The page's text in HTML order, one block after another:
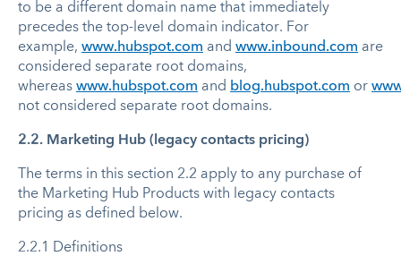
to be a different domain name that immediately
precedes the top-level domain indicator. For
example, www.hubspot.com and www.inbound.com are
considered separate root domains,
whereas www.hubspot.com and blog.hubspot.com or
not considered separate root domains.
2.2. Marketing Hub (legacy contacts pricing)
The terms in this section 2.2 apply to any purchase of
the Marketing Hub Products with legacy contacts
pricing as defined below.
2.2.1 Definitions